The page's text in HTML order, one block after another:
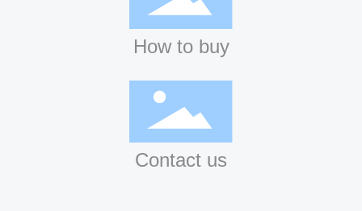
How to buy
Contact us